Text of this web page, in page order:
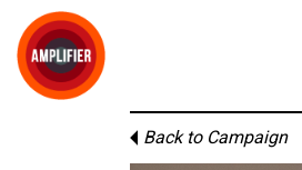
Back to Campaign